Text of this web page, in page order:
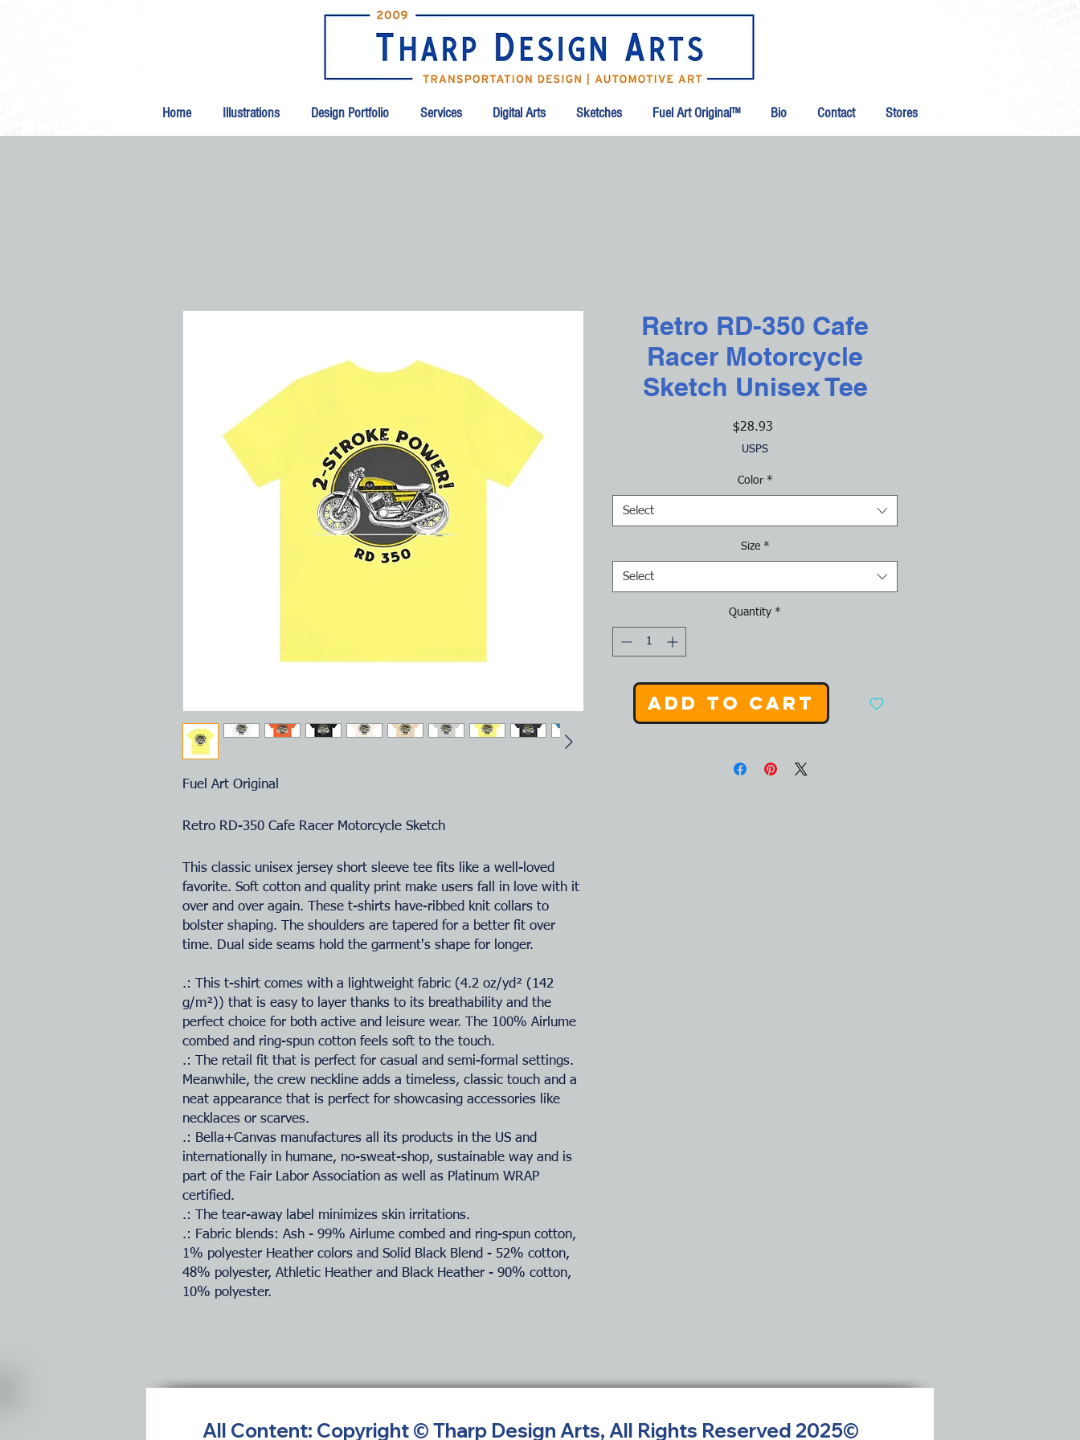
Home Illustrations Design Portfolio Services Digital Arts Sketches Fuel Art Original™ Bio Contact Stores
Fuel Art Original
Retro RD-350 Cafe Racer Motorcycle Sketch
This classic unisex jersey short sleeve tee fits like a well-loved
favorite. Soft cotton and quality print make users fall in love with it
over and over again. These t-shirts have-ribbed knit collars to
bolster shaping. The shoulders are tapered for a better fit over
time. Dual side seams hold the garment's shape for longer.
.: This t-shirt comes with a lightweight fabric (4.2 oz/yd² (142
g/m²)) that is easy to layer thanks to its breathability and the
perfect choice for both active and leisure wear. The 100% Airlume
combed and ring-spun cotton feels soft to the touch.
.: The retail fit that is perfect for casual and semi-formal settings.
Meanwhile, the crew neckline adds a timeless, classic touch and a
neat appearance that is perfect for showcasing accessories like
necklaces or scarves.
.: Bella+Canvas manufactures all its products in the US and
internationally in humane, no-sweat-shop, sustainable way and is
part of the Fair Labor Association as well as Platinum WRAP
certified.
.: The tear-away label minimizes skin irritations.
.: Fabric blends: Ash - 99% Airlume combed and ring-spun cotton,
1% polyester Heather colors and Solid Black Blend - 52% cotton,
48% polyester, Athletic Heather and Black Heather - 90% cotton,
10% polyester.
Retro RD-350 Cafe
Racer Motorcycle
Sketch Unisex Tee
$28.93
USPS
Color *
Select
Size *
Select
Quantity *
Add to Cart
All Content: Copyright © Tharp Design Arts, All Rights Reserved 2025©